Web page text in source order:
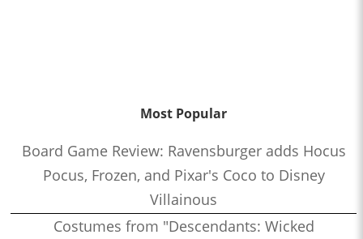
Most Popular
Board Game Review: Ravensburger adds Hocus
Pocus, Frozen, and Pixar's Coco to Disney
Villainous
Costumes from "Descendants: Wicked